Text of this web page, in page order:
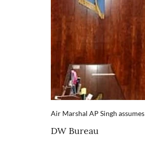
Air Marshal AP Singh
DW Bureau